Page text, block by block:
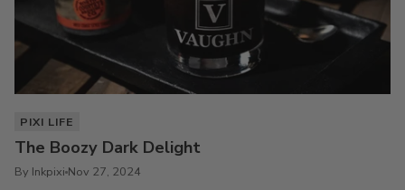
PIXI LIFE
The Boozy Dark Delight
By Inkpixi Nov 27, 2024